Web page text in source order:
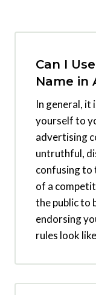
Can I
Name in
In general, it
yourself to
advertising
untruthful,
confusing to
of a
the public to
endorsing
rules look